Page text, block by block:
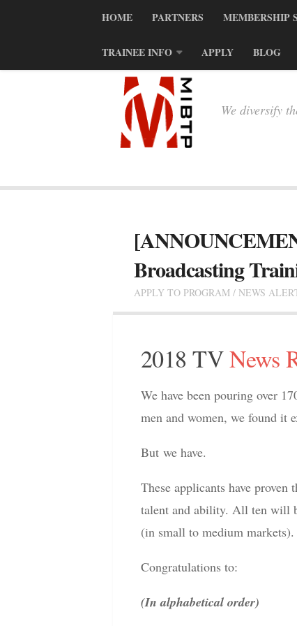
HOME PARTNERS MEMBERSHIP
TRAINEE INFO APPLY BLOG
We diversify
Broadcasting
APPLY TO PROGRAM / NEWS
2018 TVNews
We have been pouring over
men and women, we found it
But we have.
These applicants have
talent and ability. All ten will
(in small to medium markets).
Congratulations to:
(In alphabetical order)